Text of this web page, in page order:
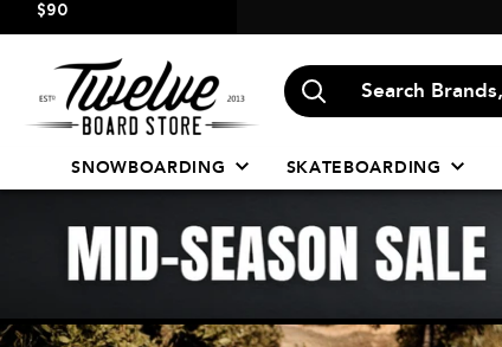
$90
Twelve
Board
SNOWBOARDING SKATEBOARDING